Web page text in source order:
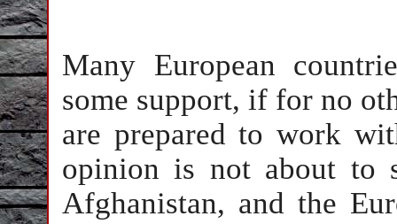
Many European
some support, if for no
are prepared to work
opinion is not about to
Afghanistan, and the